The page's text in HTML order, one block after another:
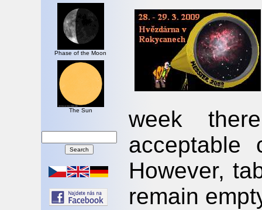
Phase of the Moon
The Sun
week
acceptable
However,
remain